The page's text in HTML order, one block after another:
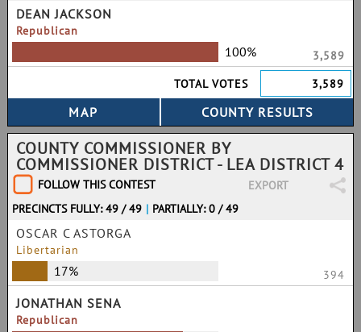
DEAN JACKSON
Republican
100%
3,589
TOTAL VOTES
3,589
COUNTY COMMISSIONER BY
COMMISSIONER DISTRICT - LEA DISTRICT 4
FOLLOW THIS CONTEST
EXPORT
PRECINCTS FULLY: 49 / 49 | PARTIALLY: 0 / 49
OSCAR C ASTORGA
Libertarian
17% 394
JONATHAN SENA
Republican